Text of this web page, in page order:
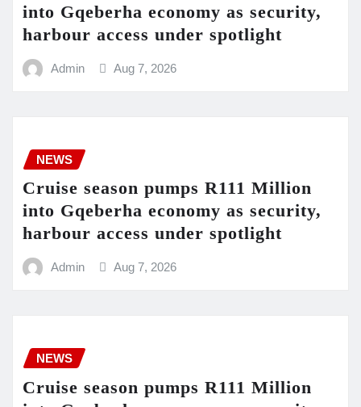
into Gqeberha economy as security,
harbour access under spotlight
Admin Aug 7, 2026
NEWS
Cruise season pumps R111 Million
into Gqeberha economy as security,
harbour access under spotlight
Admin Aug 7, 2026
NEWS
Cruise season pumps R111 Million